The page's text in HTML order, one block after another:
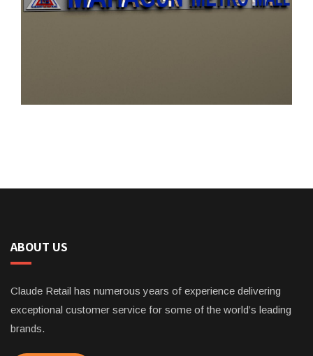
ABOUT US
Claude Retail has numerous years of experience delivering
exceptional customer service for some of the world’s leading
brands.